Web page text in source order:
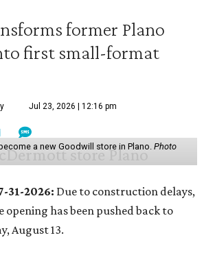
former Plano
first small-format
Jul 23, 2026 | 12:16 pm
a new Goodwill store in Plano. Photo
31-2026: Due to construction delays,
opening has been pushed back to
August 13.